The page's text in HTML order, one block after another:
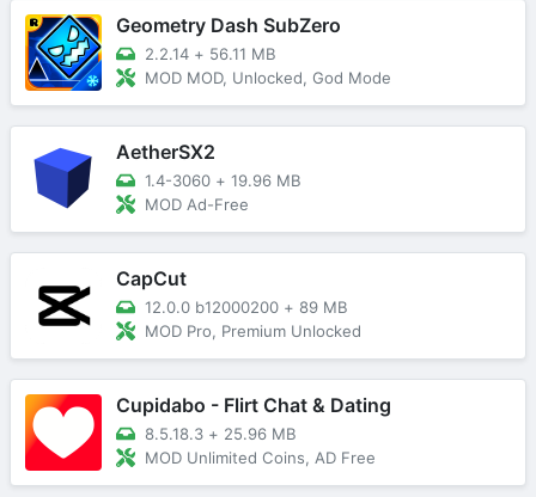
Geometry Dash SubZero
2.2.14 + 56.11 MB
MOD MOD, Unlocked, God Mode
AetherSX2
1.4-3060 + 19.96 MB
MOD Ad-Free
CapCut
12.0.0 b12000200 + 89 MB
MOD Pro, Premium Unlocked
Cupidabo - Flirt Chat & Dating
8.5.18.3 + 25.96 MB
MOD Unlimited Coins, AD Free